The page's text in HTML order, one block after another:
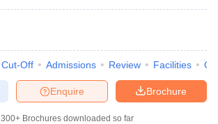
Cut-Off Admissions Review Facilities
Brochure
Enquire
300+ Brochures downloaded so far